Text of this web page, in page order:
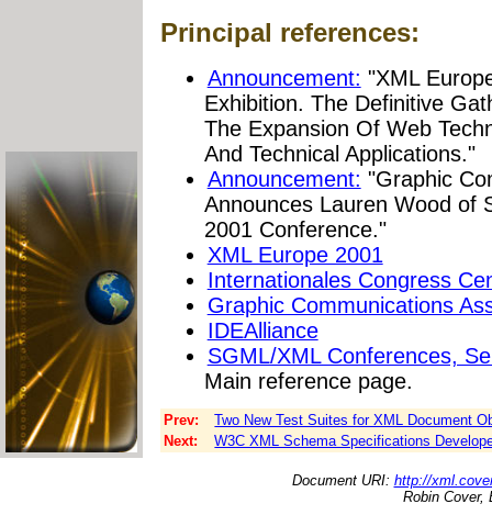
Principal references:
Announcement: "XML
Exhibition. The Definitive
The Expansion Of Web
And Technical Applications."
Announcement: "Graphic
Announces Lauren Wood of
2001 Conference."
XML Europe 2001
Internationales Congress
Graphic Communications
IDEAlliance
SGML/XML Conferences,
Main reference page.
Prev:
Two New Test Suites for XML Document
Next:
W3C XML Schema Specifications
Document URI: http://
Robin Cover,